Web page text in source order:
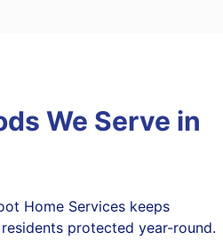
We Serve in
Home Services keeps
protected year-round.